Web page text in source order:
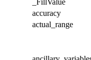
accuracy
actual_range